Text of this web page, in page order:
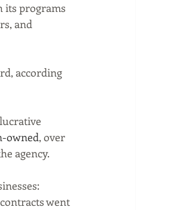
its programs
and
according
owned, over
agency.
went